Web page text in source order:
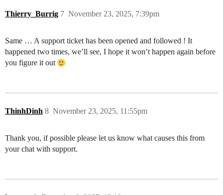
Thierry_Burrig November 23, 2025, 7:39pm
7
Same … A support ticket has been opened and followed ! It
happened two times, we’ll see, I hope it won’t happen again before
you figure it out
ThinhDinh November 23, 2025, 11:55pm
8
Thank you, if possible please let us know what causes this from
your chat with support.